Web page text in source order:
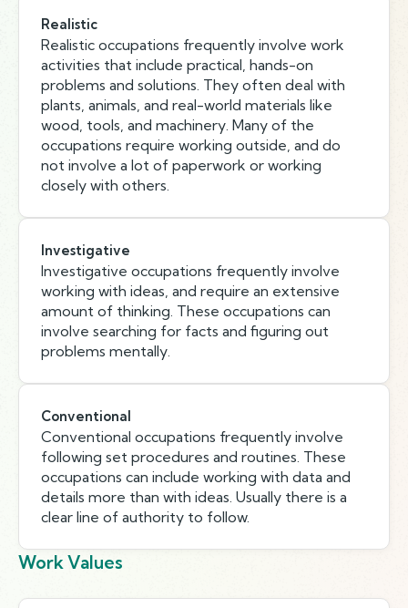
Realistic
Realistic occupations frequently involve work
activities that include practical, hands-on
problems and solutions. They often deal with
plants, animals, and real-world materials like
wood, tools, and machinery. Many of the
occupations require working outside, and do
not involve a lot of paperwork or working
closely with others.
Investigative
Investigative occupations frequently involve
working with ideas, and require an extensive
amount of thinking. These occupations can
involve searching for facts and figuring out
problems mentally.
Conventional
Conventional occupations frequently involve
following set procedures and routines. These
occupations can include working with data and
details more than with ideas. Usually there is a
clear line of authority to follow.
Work Values